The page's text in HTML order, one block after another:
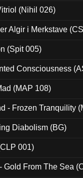
(Nihil 026)
Algir i Merkstave
(Spit 005)
Consciousness
(MAP 108)
- Frozen Tranquility
Diabolism (BG)
001)
Gold From The Sea